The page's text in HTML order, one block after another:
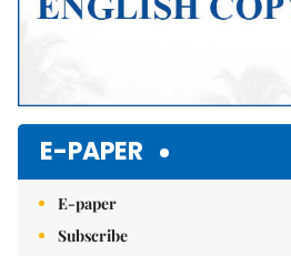
E-PAPER
E-paper
Subscribe